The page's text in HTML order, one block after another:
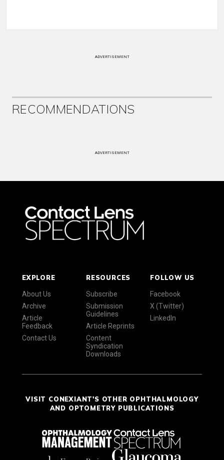
ADVERTISEMENT
RECOMMENDATIONS
ADVERTISEMENT
EXPLORE
About Us
Archive
Article
Feedback
Contact Us
RESOURCES
Subscribe
Submission
Guidelines
Article Reprints
Content
Syndication
Downloads
FOLLOW US
Facebook
X (Twitter)
LinkedIn
VISIT CONEXIANT'S OTHER OPHTHALMOLOGY
AND OPTOMETRY PUBLICATIONS